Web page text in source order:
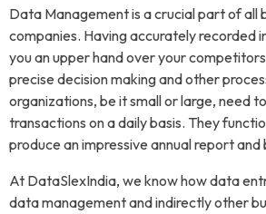
Data Management is a crucial part of all
companies. Having accurately recorded
you an upper hand over your
precise decision making and other
organizations, be it small or large, need
transactions on a daily basis. They
produce an impressive annual report and
At DataSlexIndia, we know how data
data management and indirectly other